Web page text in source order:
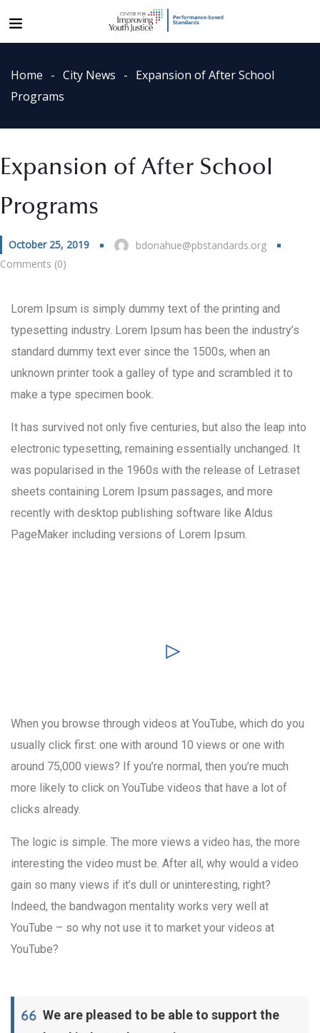
Home City News
Expansion of After School
Programs
Expansion of After School
Programs
October 25, 2019
bdonahue@pbstandards.org
Comments (0)
Lorem Ipsum is simply dummy text of the printing and
typesetting industry. Lorem Ipsum has been the industry’s
standard dummy text ever since the 1500s, when an
unknown printer took a galley of type and scrambled it to
make a type specimen book.
It has survived not only five centuries, but also the leap into
electronic typesetting, remaining essentially unchanged. It
was popularised in the 1960s with the release of Letraset
sheets containing Lorem Ipsum passages, and more
recently with desktop publishing software like Aldus
PageMaker including versions of Lorem Ipsum.
When you browse through videos at YouTube, which do you
usually click first: one with around 10 views or one with
around 75,000 views? If you’re normal, then you’re much
more likely to click on YouTube videos that have a lot of
clicks already.
The logic is simple. The more views a video has, the more
interesting the video must be. After all, why would a video
gain so many views if it’s dull or uninteresting, right?
Indeed, the bandwagon mentality works very well at
YouTube – so why not use it to market your videos at
YouTube?
We are pleased to be able to support the